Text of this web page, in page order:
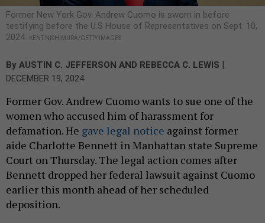
Former New York Gov. Andrew Cuomo is sworn in before
testifying before the U.S House of Representatives on Sept. 10,
2024.
KENT NISHIMURA/GETTY IMAGES
By AUSTIN C. JEFFERSON AND REBECCA C. LEWIS
DECEMBER 19, 2024
Former Gov. Andrew Cuomo wants to sue one of the
women who accused him of harassment for
defamation. He gave legal notice against former
aide Charlotte Bennett in Manhattan state Supreme
Court on Thursday. The legal action comes after
Bennett dropped her federal lawsuit against Cuomo
earlier this month ahead of her scheduled
deposition.